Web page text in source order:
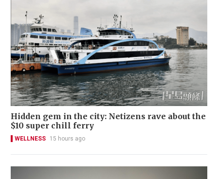
Hidden gem in the city: Netizens rave about the
$10 super chill ferry
WELLNESS 15 hours ago